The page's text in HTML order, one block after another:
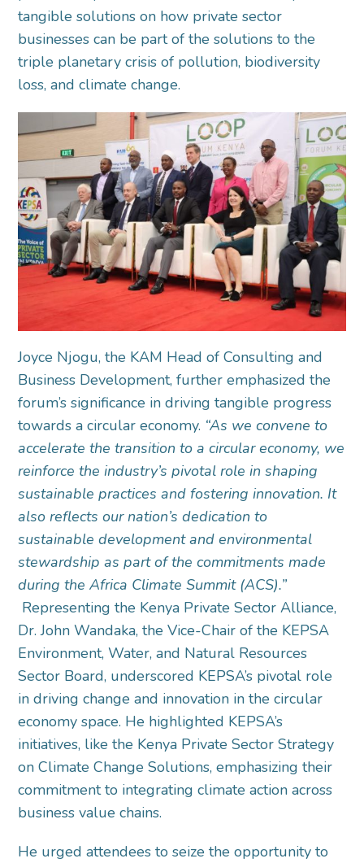
tangible solutions on how private sector
businesses can be part of the solutions to the
triple planetary crisis of pollution, biodiversity
loss, and climate change.
Joyce Njogu, the KAM Head of Consulting and
Business Development, further emphasized the
forum’s significance in driving tangible progress
towards a circular economy. “As we convene to
accelerate the transition to a circular economy, we
reinforce the industry’s pivotal role in shaping
sustainable practices and fostering innovation. It
also reflects our nation’s dedication to
sustainable development and environmental
stewardship as part of the commitments made
during the Africa Climate Summit (ACS).”
Representing the Kenya Private Sector Alliance,
Dr. John Wandaka, the Vice-Chair of the KEPSA
Environment, Water, and Natural Resources
Sector Board, underscored KEPSA’s pivotal role
in driving change and innovation in the circular
economy space. He highlighted KEPSA’s
initiatives, like the Kenya Private Sector Strategy
on Climate Change Solutions, emphasizing their
commitment to integrating climate action across
business value chains.
He urged attendees to seize the opportunity to